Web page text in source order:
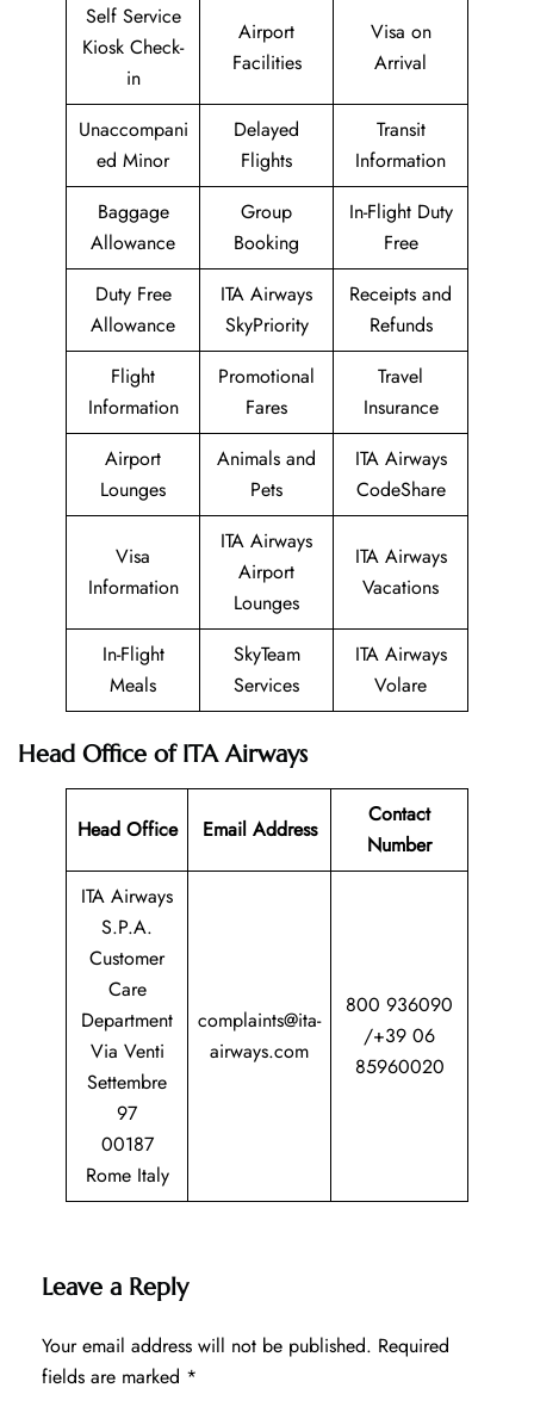
Self Service
Kiosk Check-
in
Airport
Facilities
Visa on
Arrival
Unaccompani
ed Minor
Delayed
Flights
Transit
Information
Baggage
Allowance
Group
Booking
In-Flight Duty
Free
Duty Free
Allowance
ITA Airways
SkyPriority
Receipts and
Refunds
Flight
Information
Promotional
Fares
Travel
Insurance
Airport
Lounges
Animals and
Pets
ITA Airways
CodeShare
Visa
Information
ITA Airways
Airport
Lounges
ITA Airways
Vacations
In-Flight
Meals
SkyTeam
Services
ITA Airways
Volare
Head Office of ITA Airways
Head Office Email Address
Contact
Number
ITA Airways
S.P.A.
Customer
Care
Department
Via Venti
Settembre
97
00187
Rome Italy
complaints@ita-
airways.com
800 936090
/+39 06
85960020
Leave a Reply
Your email address will not be published. Required
fields are marked *